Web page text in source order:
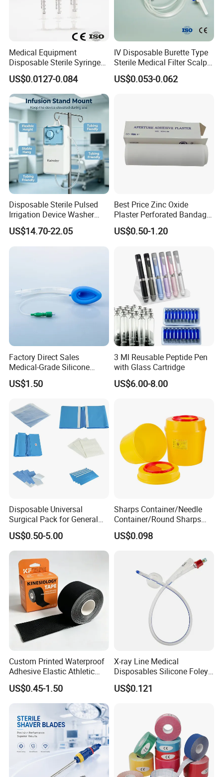
Medical Equipment
Disposable Sterile Syringe
Luer Lock or Luer Slip with
CE ISO Approved
US$0.0127-0.084
IV Disposable Burette Type
Sterile Medical Filter Scalp
Vein Set Infusion Set with
CE SGS ISO From
US$0.053-0.062
Disposable Sterile Pulsed
Irrigation Device Washer
Surgical Wound Restorer
Medical Instrument
US$14.70-22.05
Best Price Zinc Oxide
Plaster Perforated Bandage
Medical Tape with GMP CE
US$0.50-1.20
Factory Direct Sales
Medical-Grade Silicone
Airway Laryngeal Mask for
Anesthesia
US$1.50
3 Ml Reusable Peptide Pen
with Glass Cartridge
US$6.00-8.00
Disposable Universal
Surgical Pack for General
Operating Room Procedures
US$0.50-5.00
Sharps Container/Needle
Container/Round Sharps
Container
US$0.098
Custom Printed Waterproof
Adhesive Elastic Athletic
Kinesiology Sport Tape for
Therapy Muscle
US$0.45-1.50
X-ray Line Medical
Disposables Silicone Foley
Catheter Medical Supply for
Surgical Use
US$0.121